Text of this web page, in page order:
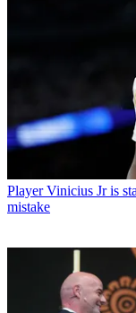
Player Vinicius Jr is
mistake